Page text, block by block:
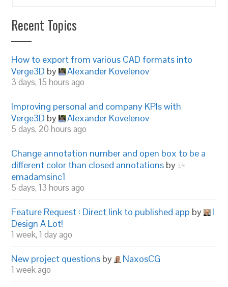
Recent Topics
How to export from various CAD formats into
Verge3D by Alexander Kovelenov
3 days, 15 hours ago
Improving personal and company KPIs with
Verge3D by Alexander Kovelenov
5 days, 20 hours ago
Change annotation number and open box to be a
different color than closed annotations by
emadamsinc1
5 days, 13 hours ago
Feature Request : Direct link to published app by
I
Design A Lot!
1 week, 1 day ago
New project questions by NaxosCG
1 week ago